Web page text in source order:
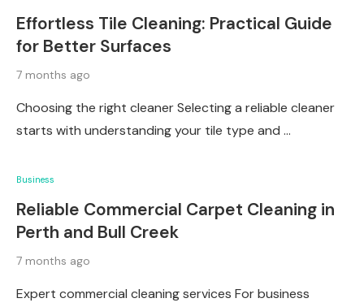
Effortless Tile Cleaning: Practical Guide
for Better Surfaces
7 months ago
Choosing the right cleaner Selecting a reliable cleaner
starts with understanding your tile type and …
Business
Reliable Commercial Carpet Cleaning in
Perth and Bull Creek
7 months ago
Expert commercial cleaning services For business